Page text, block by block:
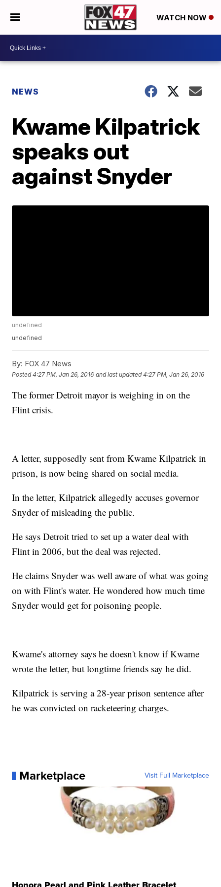
WATCH NOW
NEWS
Kwame Kilpatrick
speaks out
against Snyder
undefined
undefined
By: FOX 47 News
Posted4:27 PM, Jan 26, 2016 and last updated 4:27 PM, Jan 26, 2016
The former Detroit mayor is weighing in on the
Flint crisis.
A letter, supposedly sent from Kwame Kilpatrick in
prison, is now being shared on social media.
In the letter, Kilpatrick allegedly accuses governor
Snyder of misleading the public.
He says Detroit tried to set up a water deal with
Flint in 2006, but the deal was rejected.
He claims Snyder was well aware of what was going
on with Flint's water. He wondered how much time
Snyder would get for poisoning people.
Kwame's attorney says he doesn't know if Kwame
wrote the letter, but longtime friends say he did.
Kilpatrick is serving a 28-year prison sentence after
he was convicted on racketeering charges.
Marketplace Visit Full Marketplace